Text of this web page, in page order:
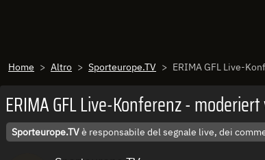
Home Altro Sporteurope.TV ERIMA GFL Live-
ERIMA GFL Live-Konferenz -
Sporteurope.TVè responsabile del segnale live, dei